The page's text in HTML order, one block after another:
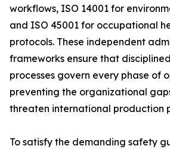
workflows, ISO 14001 for
and ISO 45001 for occupational
protocols. These independent
frameworks ensure that
processes govern every phase of
preventing the organizational
threaten international production
To satisfy the demanding safety